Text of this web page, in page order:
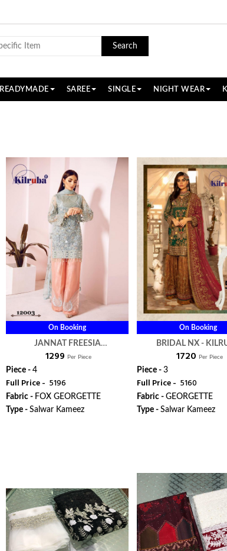
Search
READYMADE SAREE SINGLE NIGHT WEAR
On Booking
JANNAT FREESIA
BLOCKBUSTER VOL 2 -
₹ 1299 Per Piece
Piece - 4
Full Price - ₹ 5196
Fabric - FOX GEORGETTE
Type - Salwar Kameez
On Booking
BRIDAL NX -
₹ 1720 Per Piece
Piece -3
Full Price - ₹ 5160
Fabric -GEORGETTE
Type -Salwar Kameez